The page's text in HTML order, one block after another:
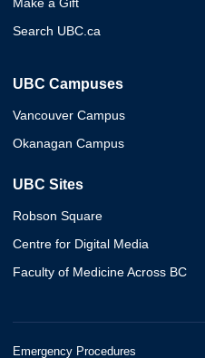
Search UBC.ca
UBC Campuses
Vancouver Campus
Okanagan Campus
UBC Sites
Robson Square
Centre for Digital Media
Faculty of Medicine Across BC
Emergency Procedures